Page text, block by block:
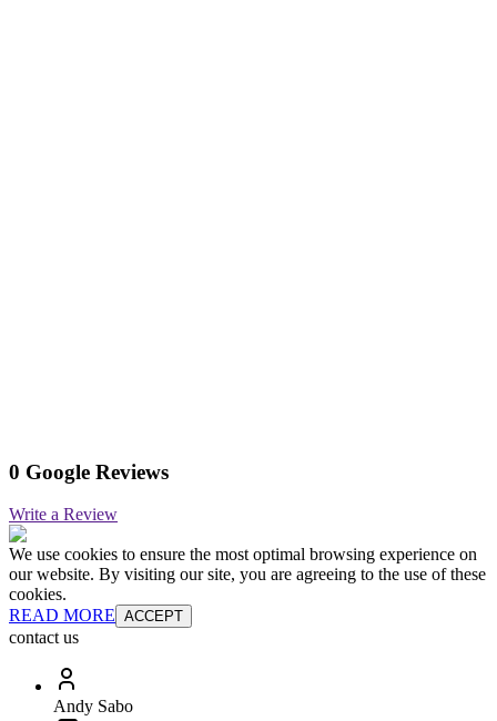
0 Google Reviews
Write a Review
We use cookies to ensure the most optimal browsing experience on
our website. By visiting our site, you are agreeing to the use of these
cookies.
READ MORE ACCEPT
contact us
Andy Sabo